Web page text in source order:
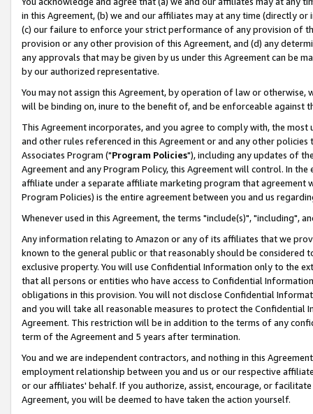
in this Agreement, (b) we and our affiliates may at any time (directly
(c) our failure to enforce your strict performance of any provision of
provision or any other provision of this Agreement, and (d) any
any approvals that may be given by us under this Agreement can be
by our authorized representative.
You may not assign this Agreement, by operation of law or
will be binding on, inure to the benefit of, and be enforceable against
This Agreement incorporates, and you agree to comply with, the
and other rules referenced in this Agreement or and any other
Associates Program ("Program Policies"), including any updates of
Agreement and any Program Policy, this Agreement will control. In
affiliate under a separate affiliate marketing program that agreement
Program Policies) is the entire agreement between you and us
Whenever used in this Agreement, the terms "include(s)", "including",
Any information relating to Amazon or any of its affiliates that we
known to the general public or that reasonably should be considered
exclusive property. You will use Confidential Information only to the
that all persons or entities who have access to Confidential
obligations in this provision. You will not disclose Confidential
and you will take all reasonable measures to protect the Confidential
Agreement. This restriction will be in addition to the terms of any
term of the Agreement and 5 years after termination.
You and we are independent contractors, and nothing in this
employment relationship between you and us or our respective
or our affiliates' behalf. If you authorize, assist, encourage, or
Agreement, you will be deemed to have taken the action yourself.